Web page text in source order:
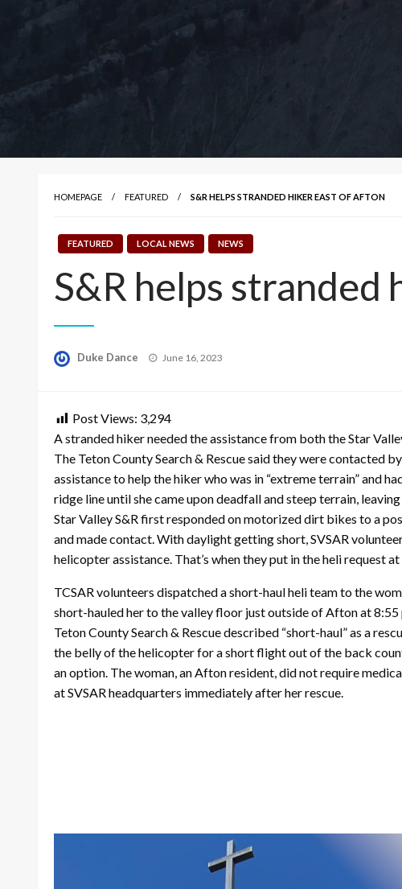
HOMEPAGE FEATURED S&R HELPS STRANDED HIKER EAST OF AFTON
FEATURED LOCAL NEWS NEWS
S&R helps
Duke Dance
Posted
June 16, 2023
Post Views: 3,294
A stranded hiker needed the assistance from both the Star
The Teton County Search & Rescue said they were contacted
assistance to help the hiker who was in “extreme terrain” and
ridge line until she came upon deadfall and steep terrain,
Star Valley S&R first responded on motorized dirt bikes to a
and made contact. With daylight getting short, SVSAR
helicopter assistance. That’s when they put in the heli request at
TCSAR volunteers dispatched a short-haul heli team to the
short-hauled her to the valley floor just outside of Afton at 8:55
Teton County Search & Rescue described “short-haul” as a
the belly of the helicopter for a short flight out of the back
an option. The woman, an Afton resident, did not require
at SVSAR headquarters immediately after her rescue.